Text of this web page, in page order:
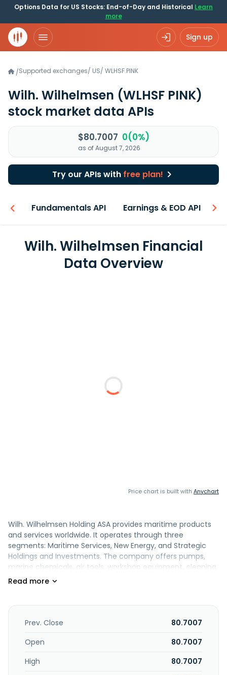
Options Data for US Stocks: End-of-Day and Historical Learn
more
Sign up
/Supported exchanges/ US/ WLHSF.PINK
Wilh. Wilhelmsen (WLHSF PINK)
stock market data APIs
$80.7007 0(0%)
as of August 7, 2026
Try our APIs with free plan!
Fundamentals API Earnings & EOD API
Wilh. Wilhelmsen Financial
Data Overview
Price chart is built with Anychart
Wilh. Wilhelmsen Holding ASA provides maritime products
and services worldwide. It operates through three
segments: Maritime Services, New Energy, and Strategic
Holdings and Investments. The company offers pumps,
marine chemicals, air tools, workshop equipment, cleaning
equipment, gases, refrigerants and cylinders, refrigeration
also provides ship management, including crewing,
technical and management, agency, freight and liner, and
agency services for ports; digital products and various
crew management, emission management, opex
Prev. Close
80.7007
Open
80.7007
High
80.7007